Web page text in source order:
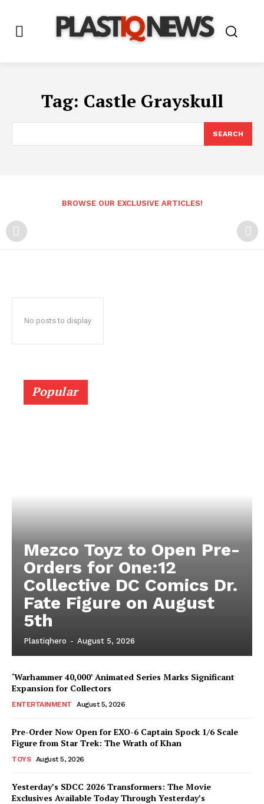
Tag: Castle Grayskull
SEARCH
BROWSE OUR EXCLUSIVE ARTICLES!
No posts to display
Popular
Mezco Toyz to Open Pre-
Orders for One:12
Collective DC Comics Dr.
Fate Figure on August
5th
Plastiqhero - August 5, 2026
‘Warhammer 40,000’ Animated Series Marks Significant
Expansion for Collectors
ENTERTAINMENT August 5, 2026
Pre-Order Now Open for EXO-6 Captain Spock 1/6 Scale
Figure from Star Trek: The Wrath of Khan
TOYS August 5, 2026
Yesterday’s SDCC 2026 Transformers: The Movie
Exclusives Available Today Through Yesterday’s